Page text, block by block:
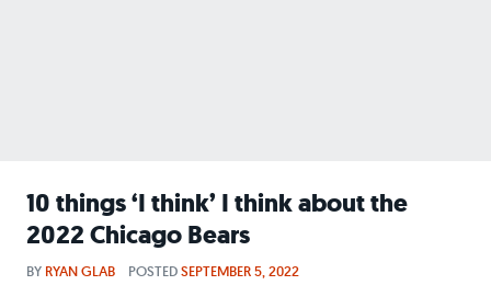
10 things ‘I think’ I think about the
2022 Chicago Bears
BY RYAN GLAB POSTEDSEPTEMBER 5, 2022